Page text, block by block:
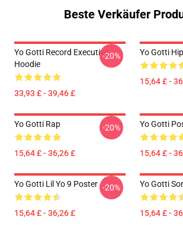
Beste Verkäufer
Yo Gotti Record Executive
Hoodie
33,93 £ - 39,46 £
-20% Yo Gotti
15,64 £ -
Yo Gotti Rap
15,64 £ - 36,26 £
-20% Yo Gotti
15,64 £ -
Yo Gotti Lil Yo 9 Poster
15,64 £ - 36,26 £
-20% Yo Gotti
15,64 £ -